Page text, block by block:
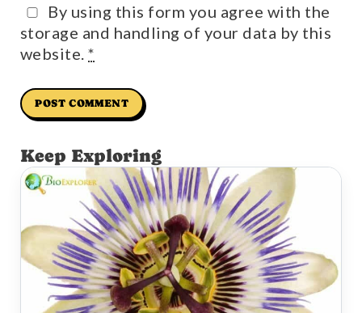
By using this form you agree with the
storage and handling of your data by this
website.*
Keep Exploring